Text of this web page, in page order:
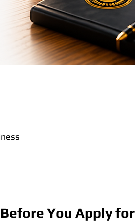
You Apply